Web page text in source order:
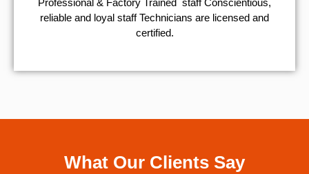
Professional & Factory Trained staff Conscientious,
reliable and loyal staff Technicians are licensed and
certified.
What Our Clients Say